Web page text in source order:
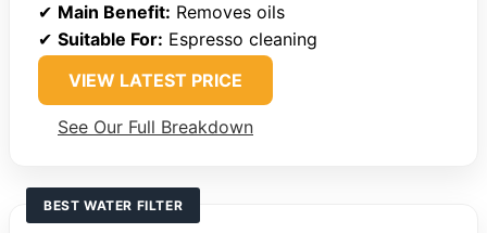
✔ Main Benefit: Removes oils
✔ Suitable For: Espresso cleaning
VIEW LATEST PRICE
See Our Full Breakdown
BEST WATER FILTER